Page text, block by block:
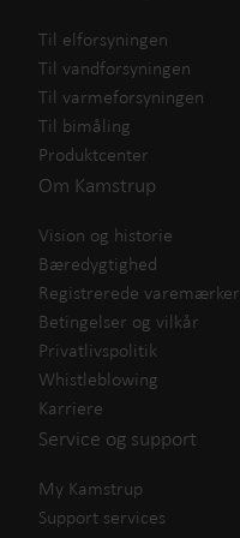
Til elforsyningen
Til vandforsyningen
Til varmeforsyningen
Til bimåling
Produktcenter
Om Kamstrup
Vision og historie
Bæredygtighed
Registrerede varemærker
Betingelser og vilkår
Privatlivspolitik
Whistleblowing
Karriere
Service og support
My Kamstrup
Support services